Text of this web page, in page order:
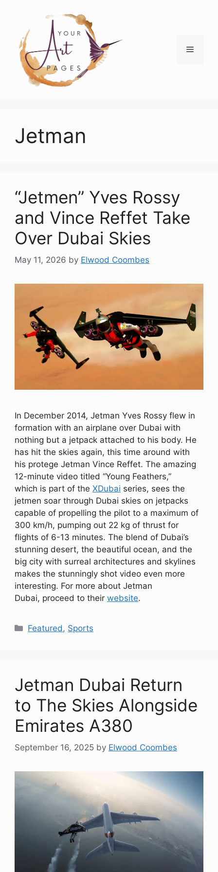
content
Menu
Jetman
“Jetmen” Yves Rossy
and Vince Reffet Take
Over Dubai Skies
May 11, 2026 by Elwood Coombes
In December 2014, Jetman Yves Rossy flew in
formation with an airplane over Dubai with
nothing but a jetpack attached to his body. He
has hit the skies again, this time around with
his protege Jetman Vince Reffet. The amazing
12-minute video titled “Young Feathers,”
which is part of the XDubai series, sees the
jetmen soar through Dubai skies on jetpacks
capable of propelling the pilot to a maximum of
300 km/h, pumping out 22 kg of thrust for
flights of 6-13 minutes. The blend of Dubai’s
stunning desert, the beautiful ocean, and the
big city with surreal architectures and skylines
makes the stunningly shot video even more
interesting. For more about Jetman
Dubai, proceed to their website.
Categories
Featured, Sports
Jetman Dubai Return
to The Skies Alongside
Emirates A380
September 16, 2025 by Elwood Coombes